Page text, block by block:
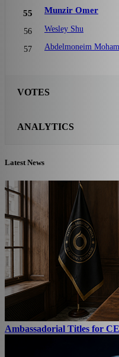
55 Munzir Omer
56 Wesley Shu
57 Abdelmoneim
VOTES
ANALYTICS
Latest News
Ambassadorial Titles for